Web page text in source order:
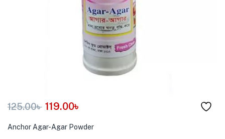
125.00৳ 119.00৳
Anchor Agar-Agar Powder